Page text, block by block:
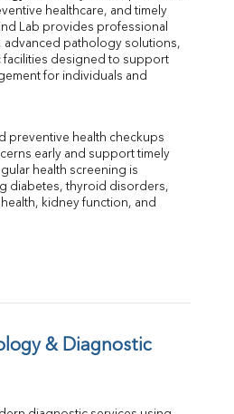
healthcare, and timely
, advanced pathology solutions,
facilities designed to support
for individuals and
preventive health checkups
early and support timely
health screening is
diabetes, thyroid disorders,
kidney function, and
& Diagnostic